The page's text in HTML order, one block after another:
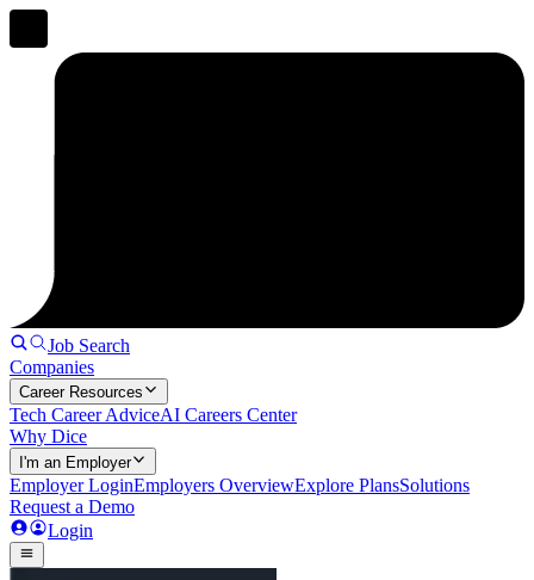
Job Search
Companies
Career Resources
Tech Career AdviceAI Careers Center
Why Dice
I'm an Employer
Employer LoginEmployers OverviewExplore PlansSolutions
Request a Demo
Login